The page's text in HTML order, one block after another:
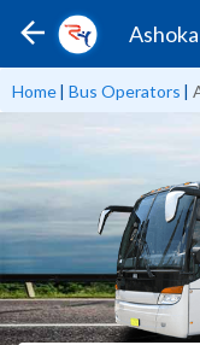
Home| Bus Operators |